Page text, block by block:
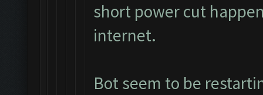
short power cut
internet.
Bot seem to be